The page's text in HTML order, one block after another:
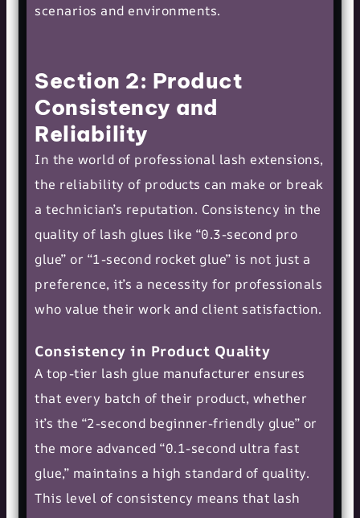
scenarios and environments.
Section 2: Product
Consistency and
Reliability
In the world of professional lash extensions,
the reliability of products can make or break
a technician’s reputation. Consistency in the
quality of lash glues like “0.3-second pro
glue” or “1-second rocket glue” is not just a
preference, it’s a necessity for professionals
who value their work and client satisfaction.
Consistency in Product Quality
A top-tier lash glue manufacturer ensures
that every batch of their product, whether
it’s the “2-second beginner-friendly glue” or
the more advanced “0.1-second ultra fast
glue,” maintains a high standard of quality.
This level of consistency means that lash